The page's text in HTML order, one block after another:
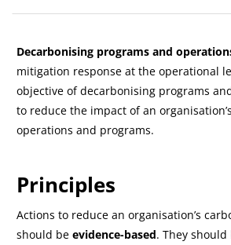
Bloki
Przegląd sekcji
Decarbonising programs and
mitigation response at the operational
objective of decarbonising programs
to reduce the impact of an
operations and programs.
Principles
Actions to reduce an organisation’s
should be evidence-based. They